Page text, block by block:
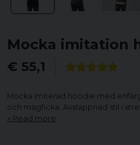
Mocka imitation
€ 55,1
Mocka imiterad hoodie med
och magficka. Avslappnad stil i
Read more